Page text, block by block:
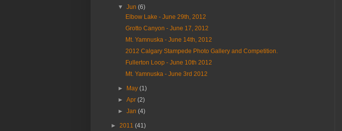
▼Jun(6)
Elbow Lake - June 29th, 2012
Grotto Canyon - June 17, 2012
Mt. Yamnuska - June 14th, 2012
2012 Calgary Stampede Photo Gallery and Competition.
Fullerton Loop - June 10th 2012
Mt. Yamnuska - June 3rd 2012
► May(1)
►Apr(2)
►Jan(4)
► 2011 (41)